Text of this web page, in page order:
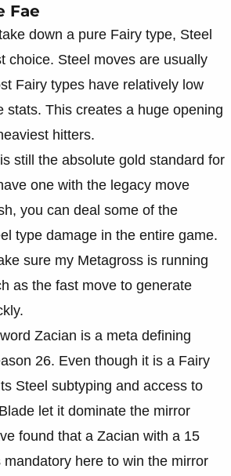
Fae
down a pure Fairy type, Steel
choice. Steel moves are usually
Fairy types have relatively low
stats. This creates a huge opening
hitters.
still the absolute gold standard for
one with the legacy move
you can deal some of the
type damage in the entire game.
sure my Metagross is running
as the fast move to generate
Zacian is a meta defining
26. Even though it is a Fairy
Steel subtyping and access to
let it dominate the mirror
found that a Zacian with a 15
mandatory here to win the mirror